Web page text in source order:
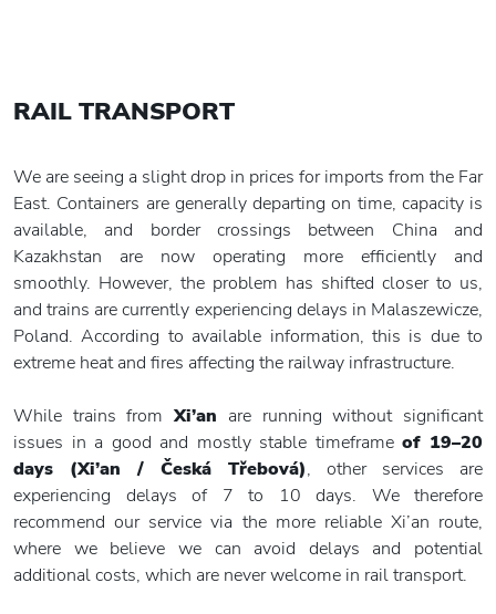
RAIL TRANSPORT
We are seeing a slight drop in prices for imports from the Far
East. Containers are generally departing on time, capacity is
available, and border crossings between China and
Kazakhstan are now operating more efficiently and
smoothly. However, the problem has shifted closer to us,
and trains are currently experiencing delays in Malaszewicze,
Poland. According to available information, this is due to
extreme heat and fires affecting the railway infrastructure.
While trains fromXi’an are running without significant
issues in a good and mostly stable timeframeof 19–20
days (Xi’an / Česká Třebová), other services are
experiencing delays of 7 to 10 days. We therefore
recommend our service via the more reliable Xi’an route,
where we believe we can avoid delays and potential
additional costs, which are never welcome in rail transport.